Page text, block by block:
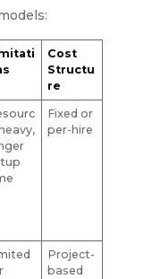
Cost
Structu
re
Fixed or
per-hire
Project-
based